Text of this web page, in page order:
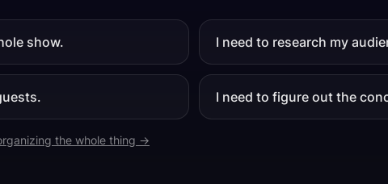
show. I need to research my
I need to figure out the
the whole thing →